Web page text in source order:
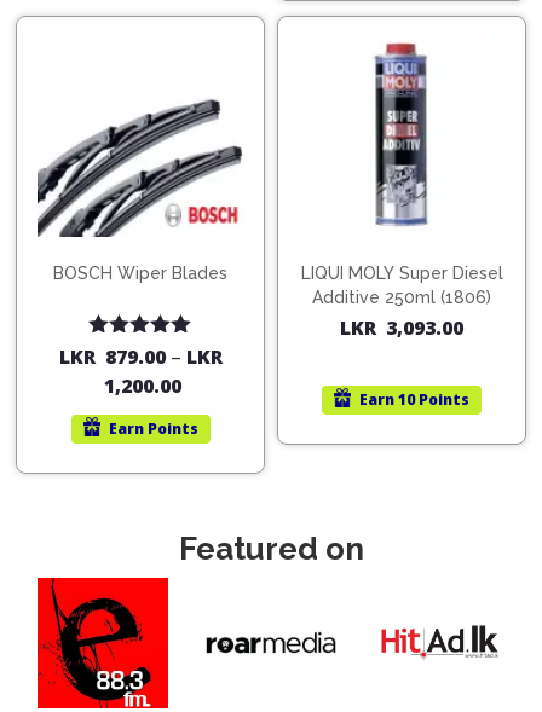
BOSCH Wiper Blades
Rated5.00
LKR 879.00– LKR
1,200.00
Earn Points
LIQUI MOLY Super Diesel
Additive 250ml (1806)
LKR 3,093.00
Earn10 Points
Featured on